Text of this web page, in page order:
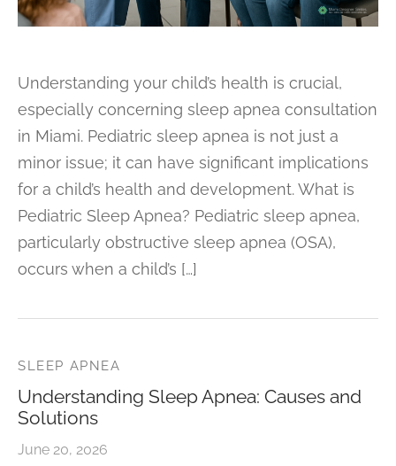
Understanding your child’s health is crucial,
especially concerning sleep apnea consultation
in Miami. Pediatric sleep apnea is not just a
minor issue; it can have significant implications
for a child’s health and development. What is
Pediatric Sleep Apnea? Pediatric sleep apnea,
particularly obstructive sleep apnea (OSA),
occurs when a child’s […]
SLEEP APNEA
Understanding Sleep Apnea: Causes and
Solutions
June 20, 2026